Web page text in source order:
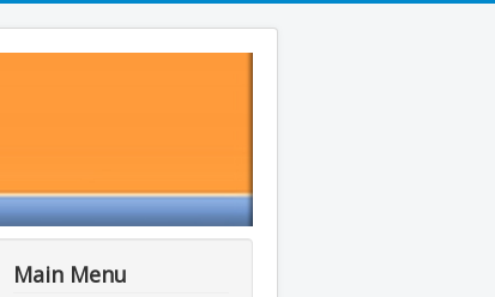
Main Menu